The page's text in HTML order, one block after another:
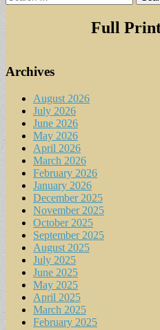
for:
Full
Archives
August 2026
July 2026
June 2026
May 2026
April 2026
March 2026
February 2026
January 2026
December 2025
November 2025
October 2025
September 2025
August 2025
July 2025
June 2025
May 2025
April 2025
March 2025
February 2025